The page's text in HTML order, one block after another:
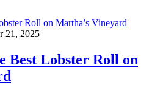
21, 2025
Best Lobster Roll on